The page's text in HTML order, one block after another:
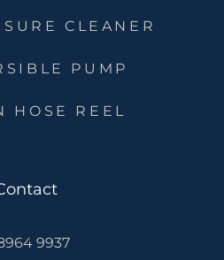
CLEANER
PUMP
HOSE REEL
9937